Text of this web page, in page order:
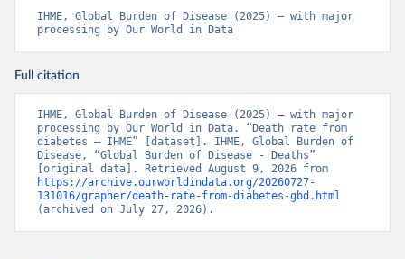
IHME, Global Burden of Disease (2025) – with major
processing by Our World in Data
Full citation
IHME, Global Burden of Disease (2025) – with major
processing by Our World in Data. “Death rate from
diabetes – IHME” [dataset]. IHME, Global Burden of
Disease, “Global Burden of Disease - Deaths”
https://archive.ourworldindata.org/20260727-
131016/grapher/death-rate-from-diabetes-gbd.html
(archived on July 27, 2026).